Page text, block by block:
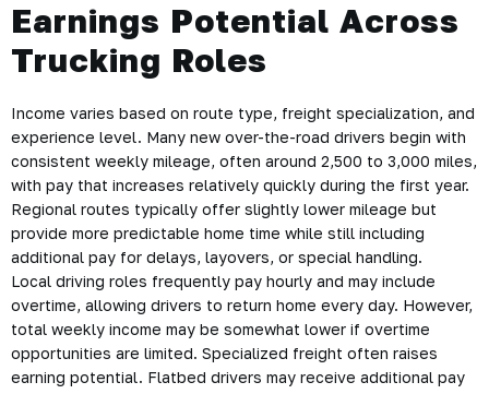
Earnings Potential Across
Trucking Roles
Income varies based on route type, freight specialization, and
experience level. Many new over-the-road drivers begin with
consistent weekly mileage, often around 2,500 to 3,000 miles,
with pay that increases relatively quickly during the first year.
Regional routes typically offer slightly lower mileage but
provide more predictable home time while still including
additional pay for delays, layovers, or special handling.
Local driving roles frequently pay hourly and may include
overtime, allowing drivers to return home every day. However,
total weekly income may be somewhat lower if overtime
opportunities are limited. Specialized freight often raises
earning potential. Flatbed drivers may receive additional pay